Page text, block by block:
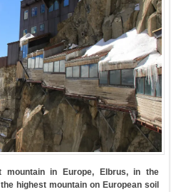
mountain in Europe, Elbrus, in the
highest mountain on European soil